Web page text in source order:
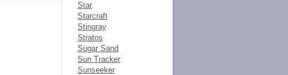
Star
Starcraft
Stingray
Stratos
Sugar Sand
Sun Tracker
Sunseeker